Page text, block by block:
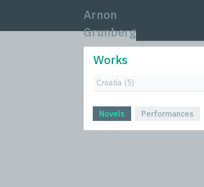
Arnon
Grunberg
Works
Novels Performances